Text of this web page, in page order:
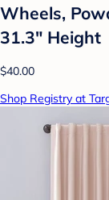
Wheels,
31.3" Height
$40.00
Shop Registry at